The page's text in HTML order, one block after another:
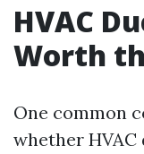
HVAC
Worth
One common
whether